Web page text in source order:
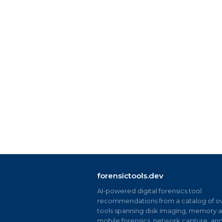
forensictools.dev
AI-powered digital forensics tool
recommendations from a catalog of
tools spanning disk imaging, memory